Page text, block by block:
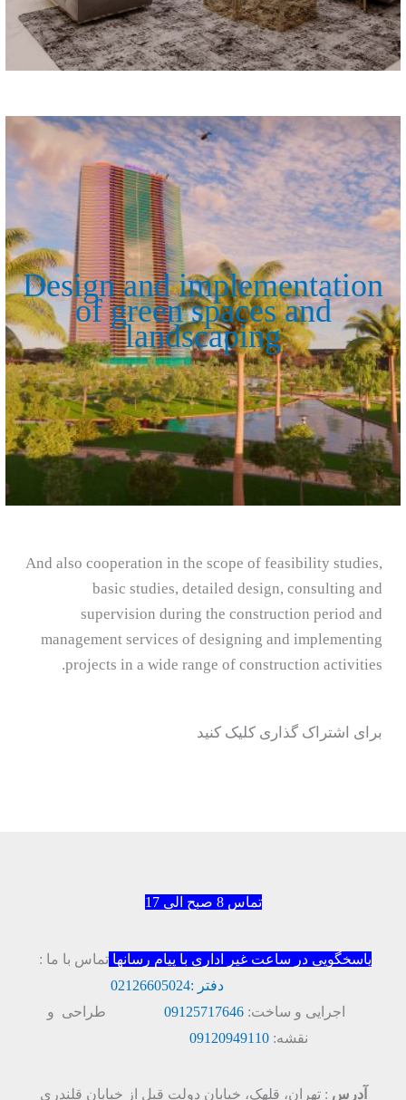
Design and implementation
of green spaces and
landscaping
And also cooperation in the scope of feasibility studies,
basic studies, detailed design, consulting and
supervision during the construction period and
management services of designing and implementing
projects in a wide range of construction activities.
برای اشتراک گذاری کلیک کنید
تماس 8 صبح الی 17
پاسخگویی در ساعت غیر اداری با پیام رسانهاتماس با ما :
دفتر :02126605024
اجرایی و ساخت:09125717646
طراحی و
نقشه:09120949110
آدرس : تهران، قلهک، خیابان دولت قبل از خیابان قلندری